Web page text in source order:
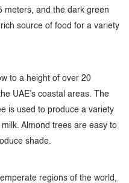
meters, and the dark green
source of food for a variety
to a height of over 20
UAE’s coastal areas. The
is used to produce a variety
Almond trees are easy to
shade.
regions of the world,